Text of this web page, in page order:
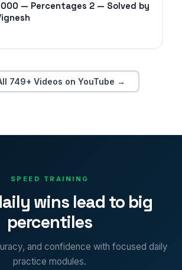
— Percentages 2 — Solved by
749+ Videos on YouTube →
SPEED TRAINING
wins lead to big
percentiles
and confidence with focused daily
practice modules.